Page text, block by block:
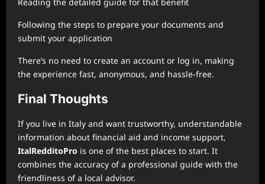
Following the steps to prepare your documents and
submit your application
There’s no need to create an account or log in, making
the experience fast, anonymous, and hassle-free.
Final Thoughts
If you live in Italy and want trustworthy, understandable
information about financial aid and income support,
ItalRedditoPro is one of the best places to start. It
combines the accuracy of a professional guide with the
friendliness of a local advisor.